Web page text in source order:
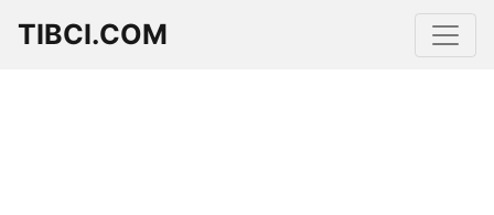
TIBCI.COM